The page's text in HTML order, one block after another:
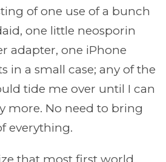
of one use of a bunch
one little neosporin
adapter, one iPhone
in a small case; any of the
tide me over until I can
more. No need to bring
everything.